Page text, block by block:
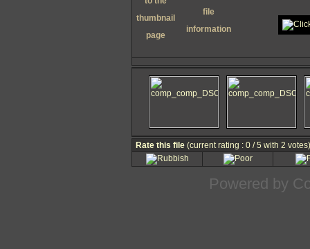
Rate this file (current rating : 0 / 5 with 2 votes)
Powered by